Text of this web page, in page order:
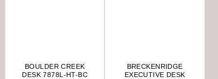
BOULDER CREEK
DESK 7878L-HT-BC
BRECKENRIDGE
EXECUTIVE DESK